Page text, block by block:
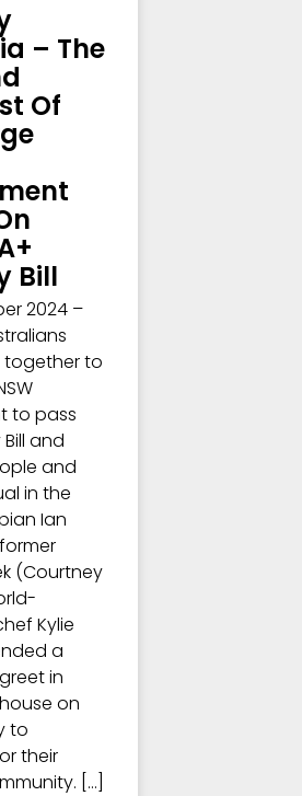
– The
Of
Bill
2024 –
to
to pass
and
and
in the
Ian
(Courtney
Kylie
a
in
on
to
their
[…]